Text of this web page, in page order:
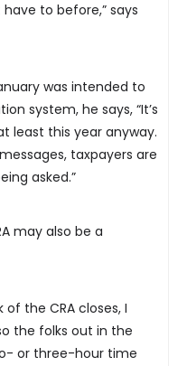
to before,” says
was intended to
system, he says, “It’s
least this year anyway.
taxpayers are
asked.”
may also be a
the CRA closes, I
the folks out in the
or three-hour time